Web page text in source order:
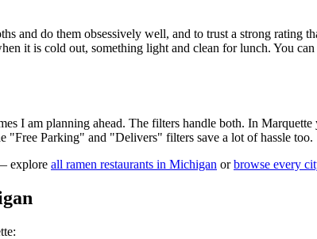
and do them obsessively well, and to trust a strong rating
it is cold out, something light and clean for lunch. You
I am planning ahead. The filters handle both. In Marquette
"Free Parking" and "Delivers" filters save a lot of hassle too.
explore all ramen restaurants in Michigan or browse every
: